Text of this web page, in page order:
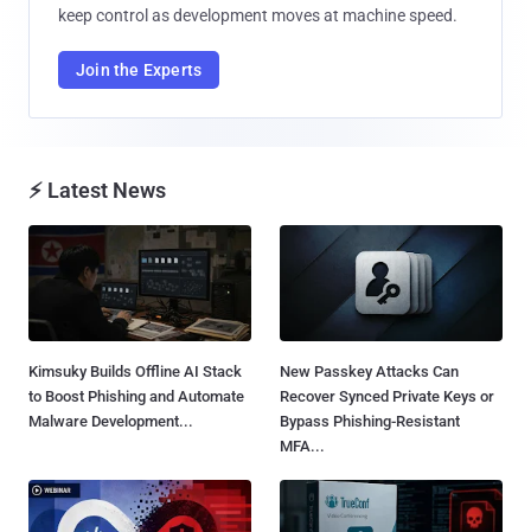
keep control as development moves at machine speed.
Join the Experts
⚡ Latest News
Kimsuky Builds Offline AI Stack
to Boost Phishing and Automate
Malware Development...
New Passkey Attacks Can
Recover Synced Private Keys or
Bypass Phishing-Resistant
MFA...